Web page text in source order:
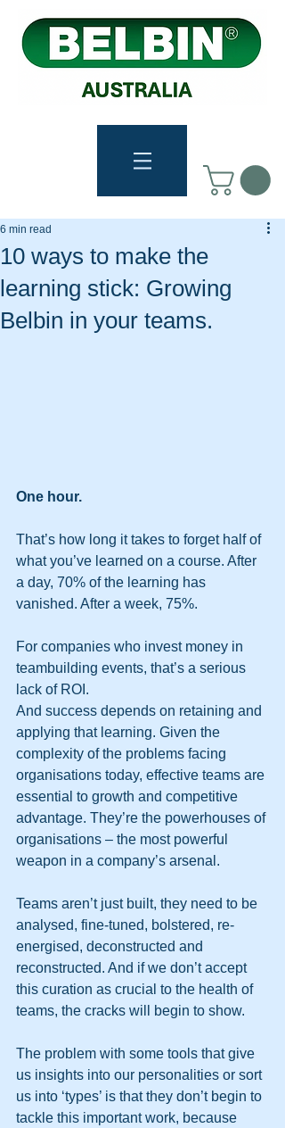
10 ways to make the
learning stick: Growing
Belbin in your teams.
6 min read
One hour.
That’s how long it takes to forget half of
what you’ve learned on a course. After
a day, 70% of the learning has
vanished. After a week, 75%.
For companies who invest money in
teambuilding events, that’s a serious
lack of ROI.
And success depends on retaining and
applying that learning. Given the
complexity of the problems facing
organisations today, effective teams are
essential to growth and competitive
advantage. They’re the powerhouses of
organisations – the most powerful
weapon in a company’s arsenal.
Teams aren’t just built, they need to be
analysed, fine-tuned, bolstered, re-
energised, deconstructed and
reconstructed. And if we don’t accept
this curation as crucial to the health of
teams, the cracks will begin to show.
The problem with some tools that give
us insights into our personalities or sort
us into ‘types’ is that they don’t begin to
tackle this important work, because